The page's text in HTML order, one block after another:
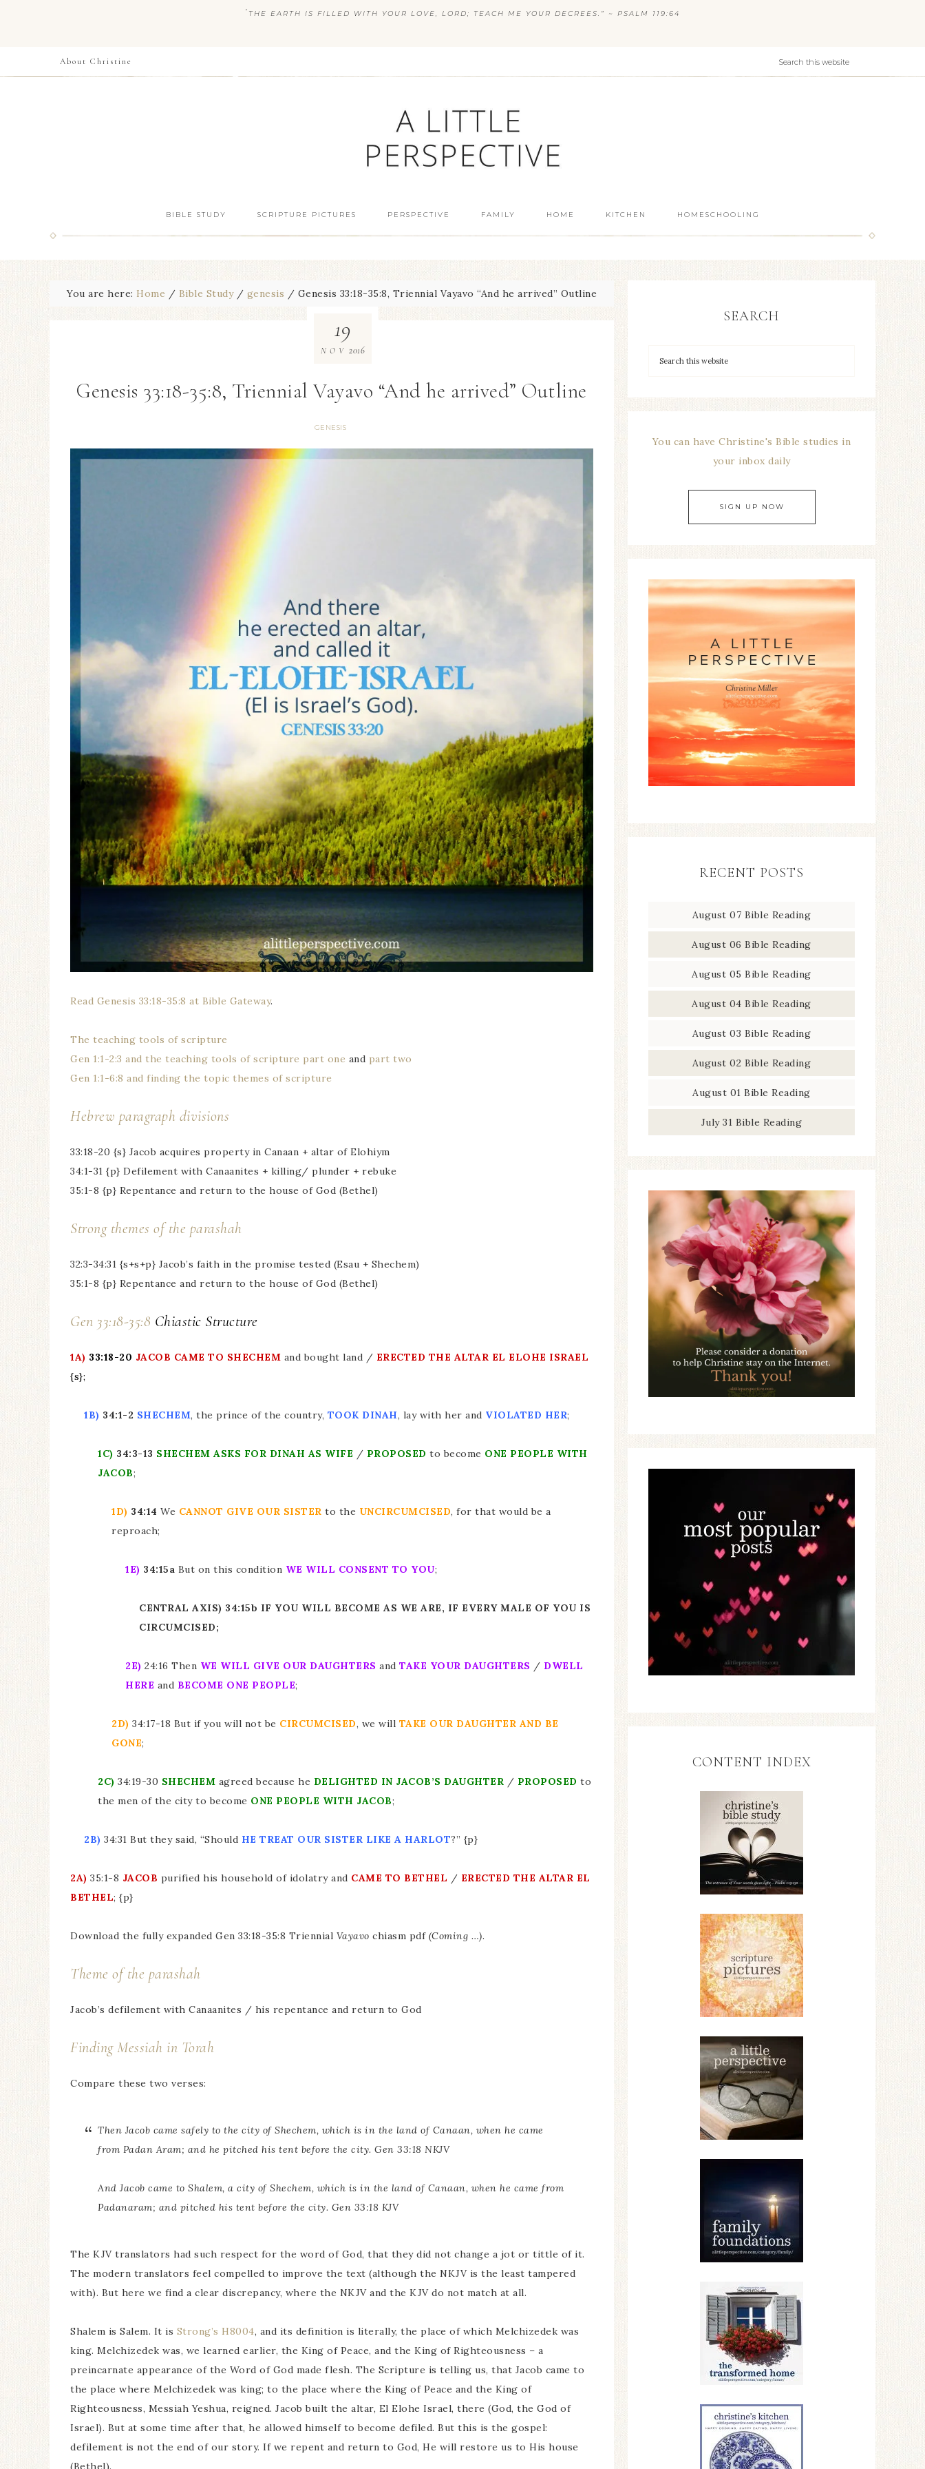
“ THE EARTH IS FILLED WITH YOUR LOVE, LORD; TEACH ME YOUR DECREES.” ~ PSALM 119:64
About Christine
BIBLE STUDY SCRIPTURE PICTURES PERSPECTIVE FAMILY HOME KITCHEN HOMESCHOOLING
You are here: Home / Bible Study / genesis / Genesis 33:18-35:8, Triennial Vayavo “And he arrived” Outline
Genesis 33:18-35:8, Triennial Vayavo “And he arrived” Outline
GENESIS
19
NOV 2016
Read Genesis 33:18-35:8 at Bible Gateway.
The teaching tools of scripture
Gen 1:1-2:3 and the teaching tools of scripture part one and part two
Gen 1:1-6:8 and finding the topic themes of scripture
Hebrew paragraph divisions
33:18-20 {s} Jacob acquires property in Canaan + altar of Elohiym
34:1-31 {p} Defilement with Canaanites + killing/ plunder + rebuke
35:1-8 {p} Repentance and return to the house of God (Bethel)
Strong themes of the parashah
32:3-34:31 {s+s+p} Jacob’s faith in the promise tested (Esau + Shechem)
35:1-8 {p} Repentance and return to the house of God (Bethel)
Gen 33:18-35:8 Chiastic Structure
1A) 33:18-20 JACOB CAME TO SHECHEM and bought land / ERECTED THE ALTAR EL ELOHE ISRAEL
{s};
1B) 34:1-2 SHECHEM, the prince of the country, TOOK DINAH, lay with her and VIOLATED HER;
1C) 34:3-13 SHECHEM ASKS FOR DINAH AS WIFE / PROPOSED to become ONE PEOPLE WITH
JACOB;
1D) 34:14 We CANNOT GIVE OUR SISTER to the UNCIRCUMCISED, for that would be a
reproach;
1E) 34:15a But on this condition WE WILL CONSENT TO YOU;
CENTRAL AXIS) 34:15b IF YOU WILL BECOME AS WE ARE, IF EVERY MALE OF YOU IS
CIRCUMCISED;
2E) 24:16 Then WE WILL GIVE OUR DAUGHTERS and TAKE YOUR DAUGHTERS / DWELL
HERE and BECOME ONE PEOPLE;
2D) 34:17-18 But if you will not be CIRCUMCISED, we will TAKE OUR DAUGHTER AND BE
GONE;
2C) 34:19-30 SHECHEM agreed because he DELIGHTED IN JACOB’S DAUGHTER / PROPOSED to
the men of the city to become ONE PEOPLE WITH JACOB;
2B) 34:31 But they said, “Should HE TREAT OUR SISTER LIKE A HARLOT?” {p}
2A) 35:1-8 JACOB purified his household of idolatry and CAME TO BETHEL / ERECTED THE ALTAR EL
BETHEL; {p}
Download the fully expanded Gen 33:18-35:8 Triennial Vayavo chiasm pdf (Coming …).
Theme of the parashah
Jacob’s defilement with Canaanites / his repentance and return to God
Finding Messiah in Torah
Compare these two verses:
Then Jacob came safely to the city of Shechem, which is in the land of Canaan, when he came
from Padan Aram; and he pitched his tent before the city. Gen 33:18 NKJV
And Jacob came to Shalem, a city of Shechem, which is in the land of Canaan, when he came from
Padanaram; and pitched his tent before the city. Gen 33:18 KJV
The KJV translators had such respect for the word of God, that they did not change a jot or tittle of it.
The modern translators feel compelled to improve the text (although the NKJV is the least tampered
with). But here we find a clear discrepancy, where the NKJV and the KJV do not match at all.
Shalem is Salem. It is Strong’s H8004, and its definition is literally, the place of which Melchizedek was
king. Melchizedek was, we learned earlier, the King of Peace, and the King of Righteousness – a
preincarnate appearance of the Word of God made flesh. The Scripture is telling us, that Jacob came to
the place where Melchizedek was king; to the place where the King of Peace and the King of
Righteousness, Messiah Yeshua, reigned. Jacob built the altar, El Elohe Israel, there (God, the God of
Israel). But at some time after that, he allowed himself to become defiled. But this is the gospel:
defilement is not the end of our story. If we repent and return to God, He will restore us to His house
(Bethel).
SEARCH
You can have Christine's Bible studies in
your inbox daily
SIGN UP NOW
RECENT POSTS
August 07 Bible Reading
August 06 Bible Reading
August 05 Bible Reading
August 04 Bible Reading
August 03 Bible Reading
August 02 Bible Reading
August 01 Bible Reading
July 31 Bible Reading
CONTENT INDEX